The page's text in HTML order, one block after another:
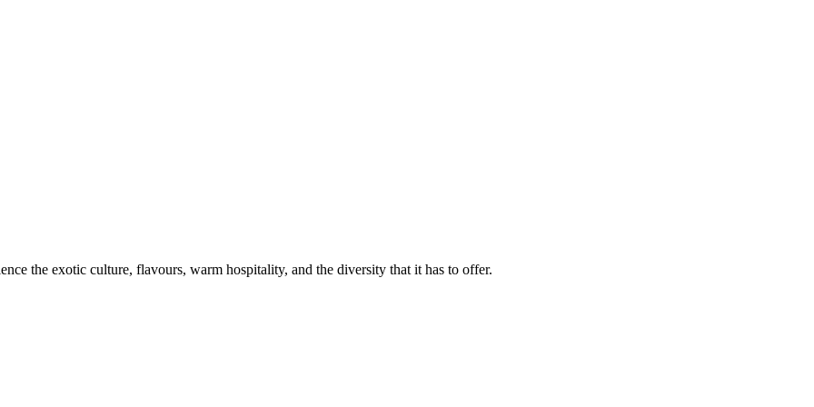
the exotic culture, flavours, warm hospitality, and the diversity that it has to offer.